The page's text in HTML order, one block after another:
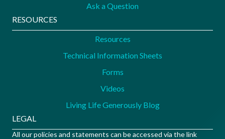
Ask a Question
RESOURCES
Resources
Technical Information Sheets
Forms
Videos
Living Life Generously Blog
LEGAL
All our policies and statements can be accessed via the link